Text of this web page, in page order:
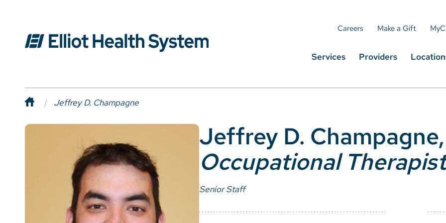
Careers Make a Gift
Services Providers
Jeffrey D. Champagne
Jeffrey D. Champagne,
Occupational Therapist
Senior Staff